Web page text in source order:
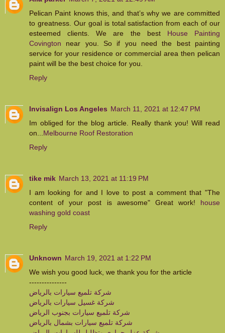
Pelican Paint knows this, and that’s why we are committed
to greatness. Our goal is total satisfaction from each of our
esteemed clients. We are the best House Painting
Covington ​near you. So if you need the best painting
service for your residence or commercial area then pelican
paint will be the best choice for you.
Reply
Invisalign Los Angeles March 11, 2021 at 12:47 PM
Im obliged for the blog article. Really thank you! Will read
on...Melbourne Roof Restoration
Reply
tike mik March 13, 2021 at 11:19 PM
I am looking for and I love to post a comment that "The
content of your post is awesome" Great work! house
washing gold coast
Reply
Unknown March 19, 2021 at 1:22 PM
We wish you good luck, we thank you for the article
---------------
شركة تلميع سيارات بالرياض
شركة غسيل سيارات بالرياض
شركة تلميع سيارات بجنوب الرياض
شركة تلميع سيارات بشمال بالرياض